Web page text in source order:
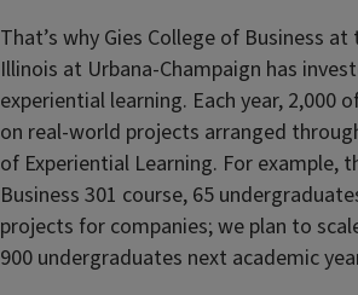
That’s why Gies College of Business
Illinois at Urbana-Champaign has
experiential learning. Each year, 2,000
on real-world projects arranged
of Experiential Learning. For example,
Business 301 course, 65
projects for companies; we plan to
900 undergraduates next academic